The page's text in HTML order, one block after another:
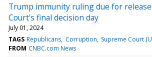
Trump immunity ruling due for
Court's final decision day
July 01, 2024
TAGS Republicans Corruption Supreme Court
FROM CNBC.com News